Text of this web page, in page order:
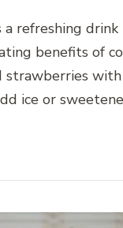
refreshing
benefits of
strawberries
ice or